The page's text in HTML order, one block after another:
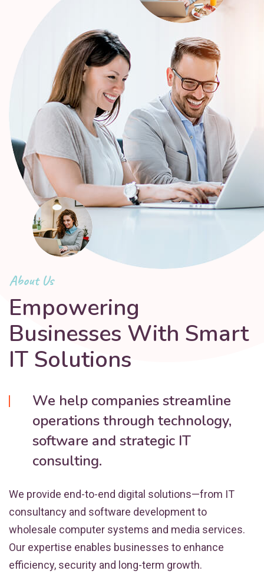
About Us
Empowering
Businesses With Smart
IT Solutions
We help companies streamline
operations through technology,
software and strategic IT
consulting.
We provide end-to-end digital solutions—from IT
consultancy and software development to
wholesale computer systems and media services.
Our expertise enables businesses to enhance
efficiency, security and long-term growth.